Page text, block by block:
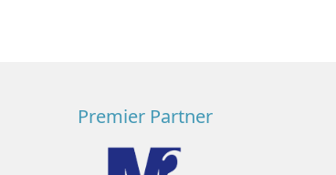
Premier Partner